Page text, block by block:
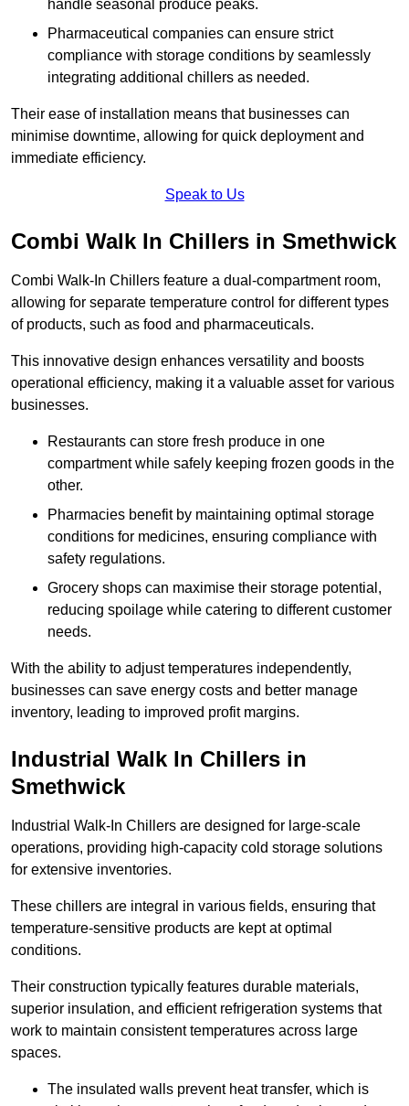
handle seasonal produce peaks.
Pharmaceutical companies can ensure strict
compliance with storage conditions by seamlessly
integrating additional chillers as needed.
Their ease of installation means that businesses can
minimise downtime, allowing for quick deployment and
immediate efficiency.
Speak to Us
Combi Walk In Chillers in Smethwick
Combi Walk-In Chillers feature a dual-compartment room,
allowing for separate temperature control for different types
of products, such as food and pharmaceuticals.
This innovative design enhances versatility and boosts
operational efficiency, making it a valuable asset for various
businesses.
Restaurants can store fresh produce in one
compartment while safely keeping frozen goods in the
other.
Pharmacies benefit by maintaining optimal storage
conditions for medicines, ensuring compliance with
safety regulations.
Grocery shops can maximise their storage potential,
reducing spoilage while catering to different customer
needs.
With the ability to adjust temperatures independently,
businesses can save energy costs and better manage
inventory, leading to improved profit margins.
Industrial Walk In Chillers in
Smethwick
Industrial Walk-In Chillers are designed for large-scale
operations, providing high-capacity cold storage solutions
for extensive inventories.
These chillers are integral in various fields, ensuring that
temperature-sensitive products are kept at optimal
conditions.
Their construction typically features durable materials,
superior insulation, and efficient refrigeration systems that
work to maintain consistent temperatures across large
spaces.
The insulated walls prevent heat transfer, which is